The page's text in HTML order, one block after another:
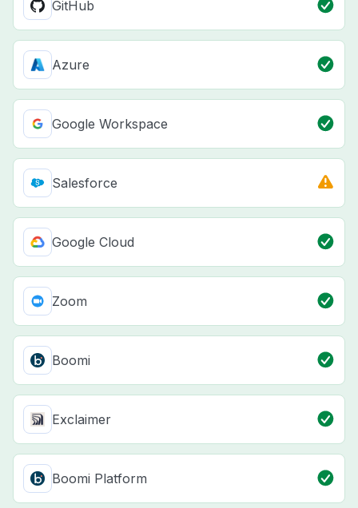
GitHub
Azure
Google Workspace
Salesforce
Google Cloud
Zoom
Boomi
Exclaimer
Boomi Platform